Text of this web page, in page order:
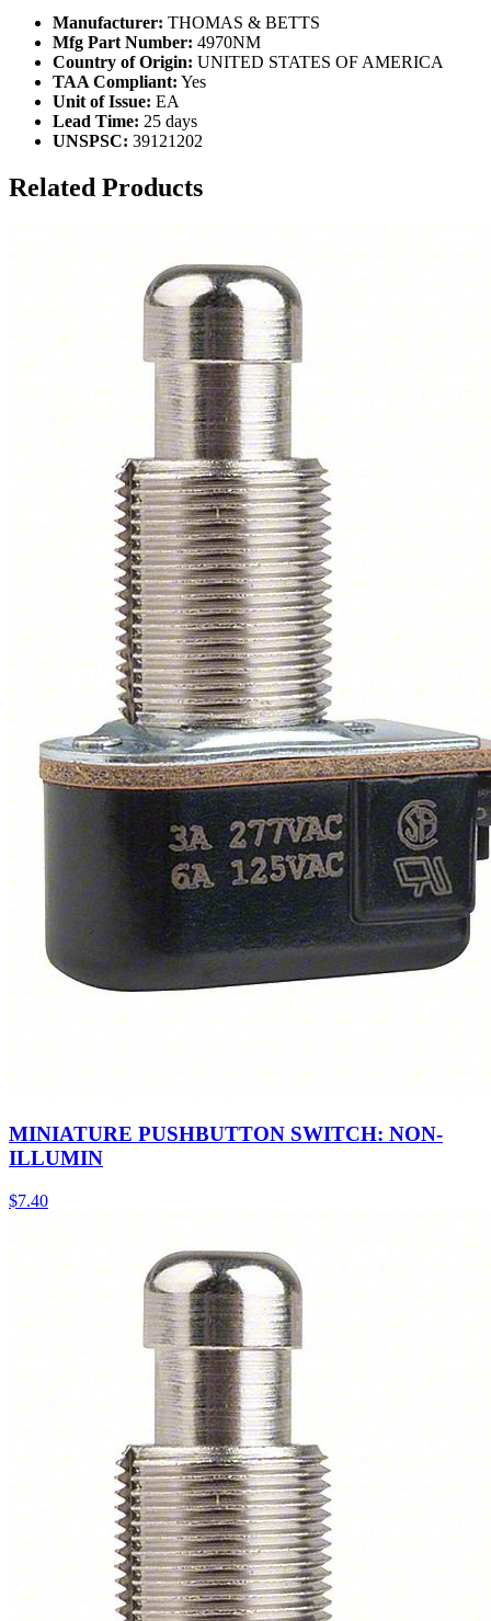
Manufacturer: THOMAS & BETTS
Mfg Part Number: 4970NM
Country of Origin: UNITED STATES OF AMERICA
TAA Compliant: Yes
Unit of Issue: EA
Lead Time: 25 days
UNSPSC: 39121202
Related Products
MINIATURE PUSHBUTTON SWITCH: NON-
ILLUMIN
$7.40